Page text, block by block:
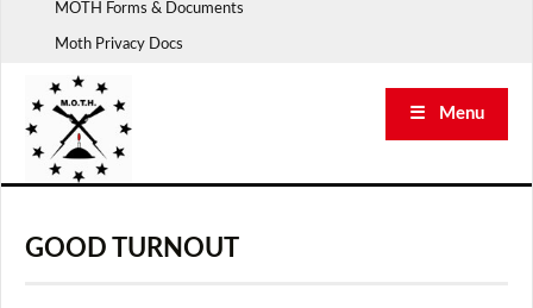
MOTH Forms & Documents
Moth Privacy Docs
☰ Menu
GOOD TURNOUT